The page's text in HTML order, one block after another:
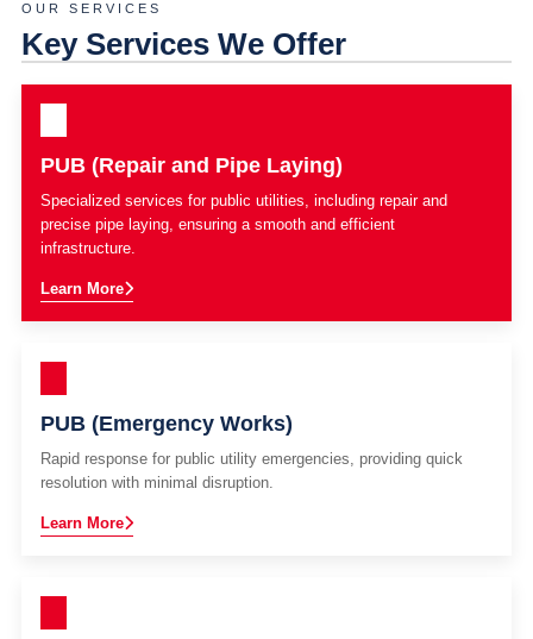
OUR SERVICES
Key Services We Offer
PUB (Repair and Pipe Laying)
Specialized services for public utilities, including repair and
precise pipe laying, ensuring a smooth and efficient
infrastructure.
Learn More
PUB (Emergency Works)
Rapid response for public utility emergencies, providing quick
resolution with minimal disruption.
Learn More